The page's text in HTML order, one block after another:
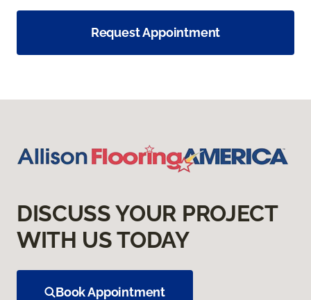
Request Appointment
DISCUSS YOUR PROJECT
WITH US TODAY
Book Appointment